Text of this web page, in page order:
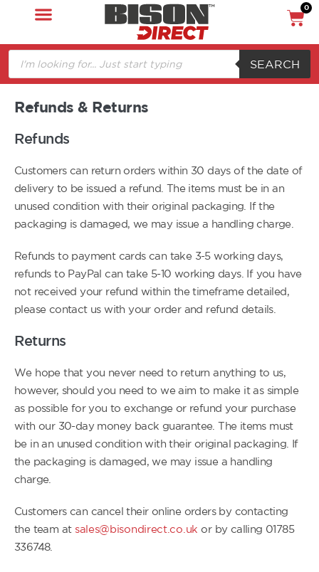
0
SEARCH
Refunds & Returns
Refunds
Customers can return orders within 30 days of the date of
delivery to be issued a refund. The items must be in an
unused condition with their original packaging. If the
packaging is damaged, we may issue a handling charge.
Refunds to payment cards can take 3-5 working days,
refunds to PayPal can take 5-10 working days. If you have
not received your refund within the timeframe detailed,
please contact us with your order and refund details.
Returns
We hope that you never need to return anything to us,
however, should you need to we aim to make it as simple
as possible for you to exchange or refund your purchase
with our 30-day money back guarantee. The items must
be in an unused condition with their original packaging. If
the packaging is damaged, we may issue a handling
charge.
Customers can cancel their online orders by contacting
the team at sales@bisondirect.co.uk or by calling 01785
336748.